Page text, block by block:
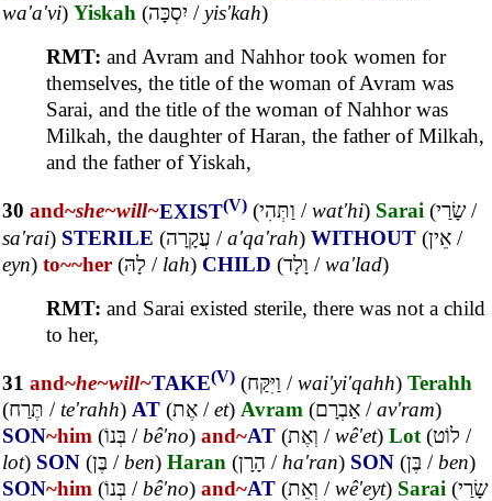
wa'a'vi) Yiskah (יִסְכָּה /yis'kah)
RMT: and Avram and Nahhor took women for
themselves, the title of the woman of Avram was
Sarai, and the title of the woman of Nahhor was
Milkah, the daughter of Haran, the father of Milkah,
and the father of Yiskah,
30 and~she~will~EXIST(V) (וַתְּהִי /wat'hi) Sarai (שָׂרַי/
sa'rai) STERILE (עֲקָרָה /a'qa'rah) WITHOUT (אֵין /
eyn) to~~her (לָהּ / lah) CHILD (וָלָד /wa'lad)
RMT: and Sarai existed sterile, there was not a child
to her,
31 and~he~will~TAKE(V) (וַיִּקַּח /wai'yi'qahh) Terahh
(תֶּרַח / te'rahh) AT (אֶת /et) Avram (אַבְרָם /av'ram)
SON~him (בְּנוֹ /bê'no) and~AT (וְאֶת /wê'et) Lot (לוֹט /
lot) SON (בֶּן /ben) Haran (הָרָן / ha'ran) SON (בֶּן /ben)
SON~him (בְּנוֹ /bê'no) and~AT (וְאֵת /wê'eyt) Sarai (שָׂרַי